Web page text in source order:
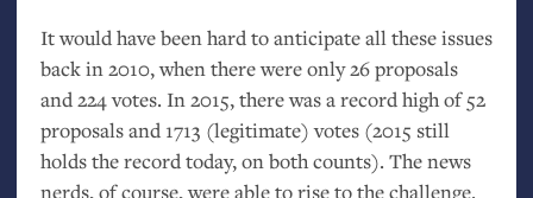
It would have been hard to anticipate all these issues
back in 2010, when there were only 26 proposals
and 224 votes. In 2015, there was a record high of 52
proposals and 1713 (legitimate) votes (2015 still
holds the record today, on both counts). The news
nerds, of course, were able to rise to the challenge.